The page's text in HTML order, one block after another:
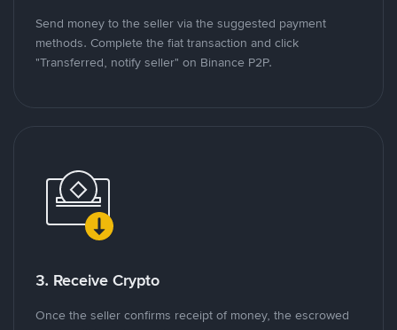
Send money to the seller via the suggested payment
methods. Complete the fiat transaction and click
"Transferred, notify seller" on Binance P2P.
3. Receive Crypto
Once the seller confirms receipt of money, the escrowed